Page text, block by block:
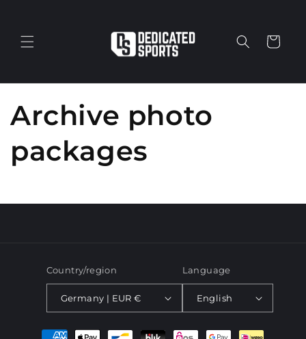
Cart
Archive photo
packages
Country/region
Germany | EUR €
Language
English
Payment